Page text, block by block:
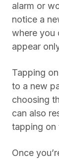
alarm or
notice a
where you
appear
Tapping
to a new
choosing
can also
tapping on
Once